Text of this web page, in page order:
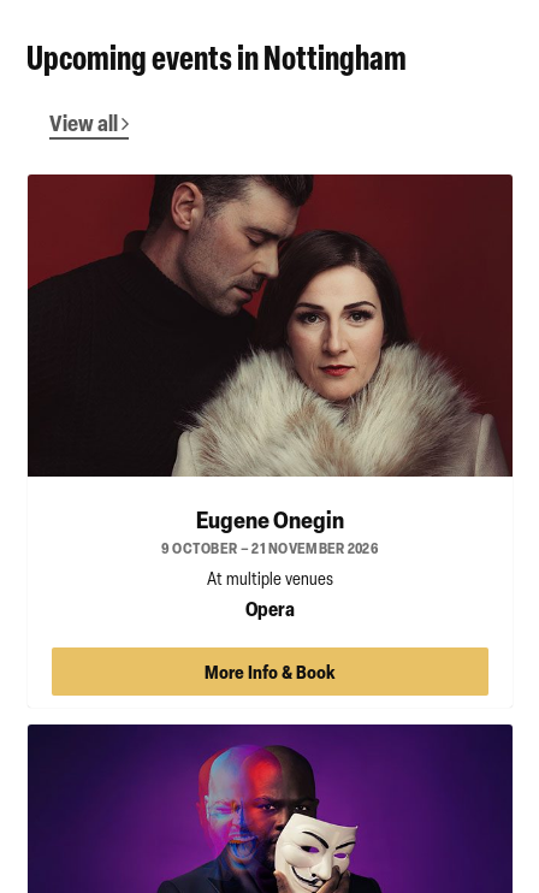
Upcoming events in Nottingham
View all
Eugene Onegin
9 OCTOBER – 21 NOVEMBER 2026
At multiple venues
Opera
More Info & Book